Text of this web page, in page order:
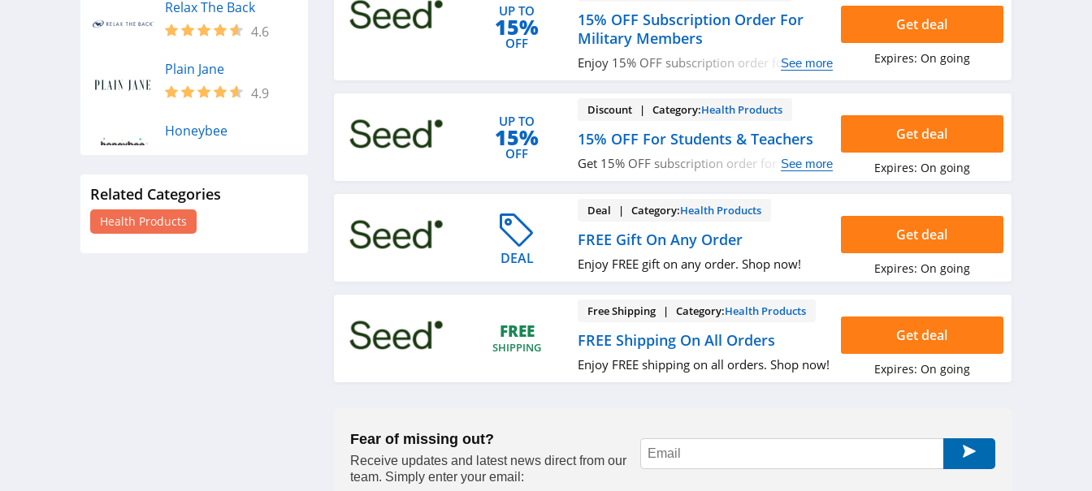
Relax The Back
4.6
Plain Jane
4.9
Honeybee
Fairhaven Health
Related Categories
Health Products
UP TO
15%
OFF
15% OFF Subscription Order For
Military Members
Enjoy 15% OFF subscription order forSee more
Get deal
Expires: On going
UP TO
15%
OFF
Discount | Category:Health Products
15% OFF For Students & Teachers
Get 15% OFF subscription order for students
See more
Get deal
Expires: On going
DEAL
Deal | Category:Health Products
FREE Gift On Any Order
Enjoy FREE gift on any order. Shop now!
Get deal
Expires: On going
FREE
SHIPPING
Free Shipping | Category:Health Products
FREE Shipping On All Orders
Enjoy FREE shipping on all orders. Shop now!
Get deal
Expires: On going
Fear of missing out?
Receive updates and latest news direct from our
team. Simply enter your email: